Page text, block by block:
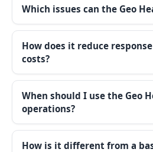
Which issues can the Geo
How does it reduce
costs?
When should I use the Geo
operations?
How is it different from a